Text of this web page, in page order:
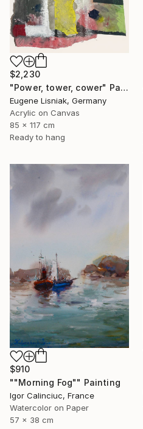
$2,230
"Power, tower, cower" Painting
Eugene Lisniak, Germany
Acrylic on Canvas
85 x 117 cm
Ready to hang
$910
""Morning Fog"" Painting
Igor Calinciuc, France
Watercolor on Paper
57 x 38 cm